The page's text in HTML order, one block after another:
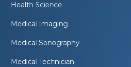
Health Science
Medical Imaging
Medical Sonography
Medical Technician